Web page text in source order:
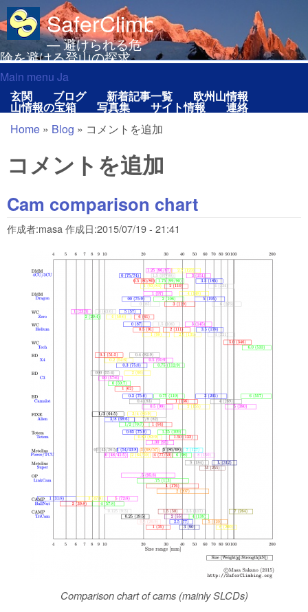
メインコンテンツに移動
SaferClimbing.org
— 避けられる危
険を避ける登山の探求
Main menu Ja
Main menu Ja
玄関
ブログ 新着記事一覧 欧州山情報
山情報の宝箱 写真集 サイト情報 連絡
現在地
Home » Blog » コメントを追加
コメントを追加
Cam comparison chart
作成者:masa作成日:2015/07/19 - 21:41
Comparison chart of cams (mainly SLCDs)